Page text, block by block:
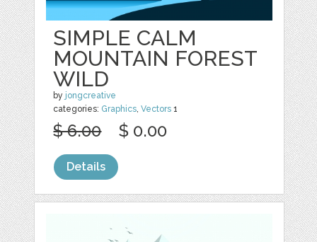
SIMPLE CALM
MOUNTAIN FOREST
WILD
by jongcreative
categories: Graphics,Vectors 1
$ 6.00 $ 0.00
Details